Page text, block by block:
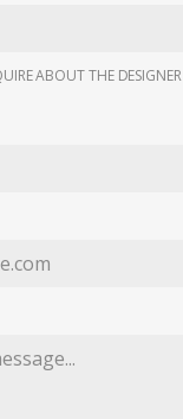
ABOUT THE DESIGNER